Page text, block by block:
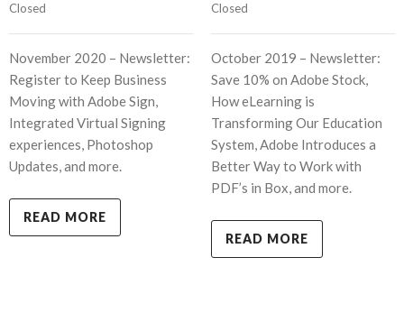
Closed
November 2020 – Newsletter:
Register to Keep Business
Moving with Adobe Sign,
Integrated Virtual Signing
experiences, Photoshop
Updates, and more.
READ MORE
Closed
October 2019 – Newsletter:
Save 10% on Adobe Stock,
How eLearning is
Transforming Our Education
System, Adobe Introduces a
Better Way to Work with
PDF’s in Box, and more.
READ MORE